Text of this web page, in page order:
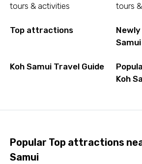
tours & activities
tours
Top attractions
Newly
Koh Samui Travel Guide
Koh
Popular Top attractions
Samui